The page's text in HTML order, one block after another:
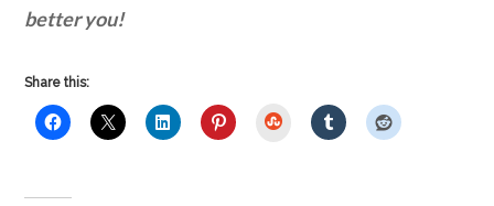
better you!
Share this:
StumbleUpon